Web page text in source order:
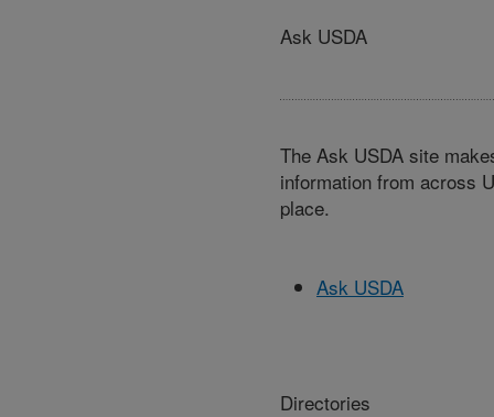
Ask USDA
The Ask USDA site
information from across
place.
Ask USDA
Directories